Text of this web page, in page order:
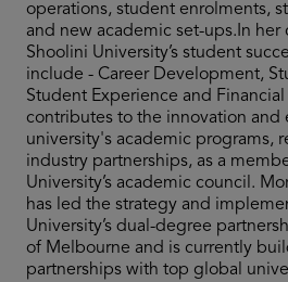
operations, student enrolments,
and new academic set-ups.In her
Shoolini University’s student
include - Career Development,
Student Experience and
contributes to the innovation and
university's academic programs,
industry partnerships, as a
University’s academic council.
has led the strategy and
University’s dual-degree
of Melbourne and is currently
partnerships with top global